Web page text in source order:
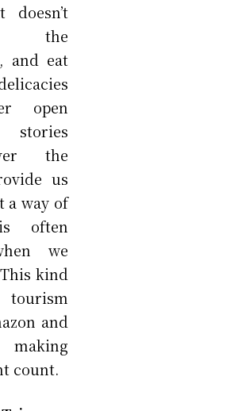
doesn’t
the
and eat
open
the
us
a way of
often
we
kind
and
count.